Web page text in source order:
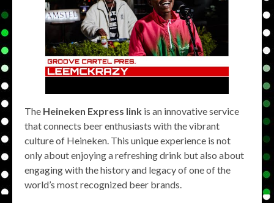
The Heineken Express link is an innovative service
that connects beer enthusiasts with the vibrant
culture of Heineken. This unique experience is not
only about enjoying a refreshing drink but also about
engaging with the history and legacy of one of the
world’s most recognized beer brands.